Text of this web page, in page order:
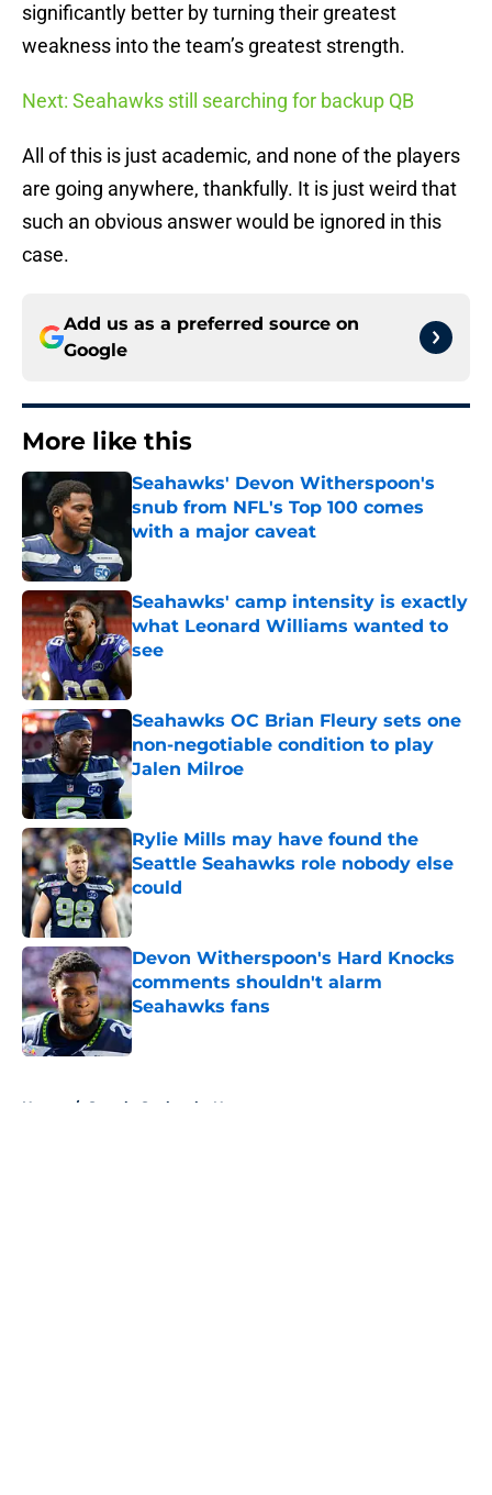
significantly better by turning their greatest
weakness into the team’s greatest strength.
Next: Seahawks still searching for backup QB
All of this is just academic, and none of the players
are going anywhere, thankfully. It is just weird that
such an obvious answer would be ignored in this
case.
Add us as a preferred source on
Google
More like this
Seahawks' Devon Witherspoon's
snub from NFL's Top 100 comes
with a major caveat
Published by on Invalid Date
Seahawks' camp intensity is exactly
what Leonard Williams wanted to
see
Published by on Invalid Date
Seahawks OC Brian Fleury sets one
non-negotiable condition to play
Jalen Milroe
Published by on Invalid Date
Rylie Mills may have found the
Seattle Seahawks role nobody else
could
Published by on Invalid Date
Devon Witherspoon's Hard Knocks
comments shouldn't alarm
Seahawks fans
Published by on Invalid Date
Home / Seattle Seahawks News